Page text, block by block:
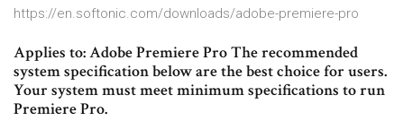
https://en.softonic.com/downloads/adobe-premiere-pro
Applies to: Adobe Premiere Pro The recommended
system specification below are the best choice for users.
Your system must meet minimum specifications to run
Premiere Pro.